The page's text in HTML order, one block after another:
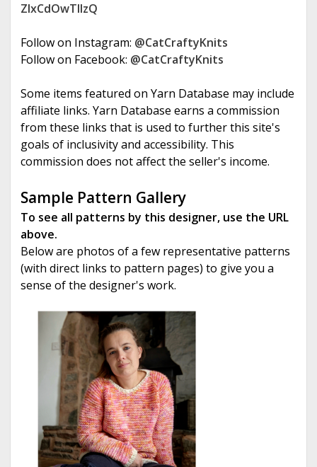
ZIxCdOwTllzQ
Follow on Instagram: @CatCraftyKnits
Follow on Facebook: @CatCraftyKnits
Some items featured on Yarn Database may include
affiliate links. Yarn Database earns a commission
from these links that is used to further this site's
goals of inclusivity and accessibility. This
commission does not affect the seller's income.
Sample Pattern Gallery
To see all patterns by this designer, use the URL
above.
Below are photos of a few representative patterns
(with direct links to pattern pages) to give you a
sense of the designer's work.